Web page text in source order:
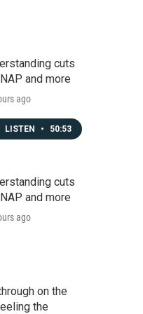
cuts
and more
ago
LISTEN • 50:53
cuts
and more
ago
on the
the